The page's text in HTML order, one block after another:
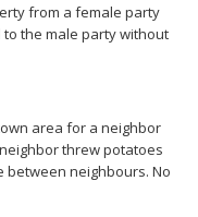
from a female party
the male party without
area for a neighbor
threw potatoes
between neighbours. No